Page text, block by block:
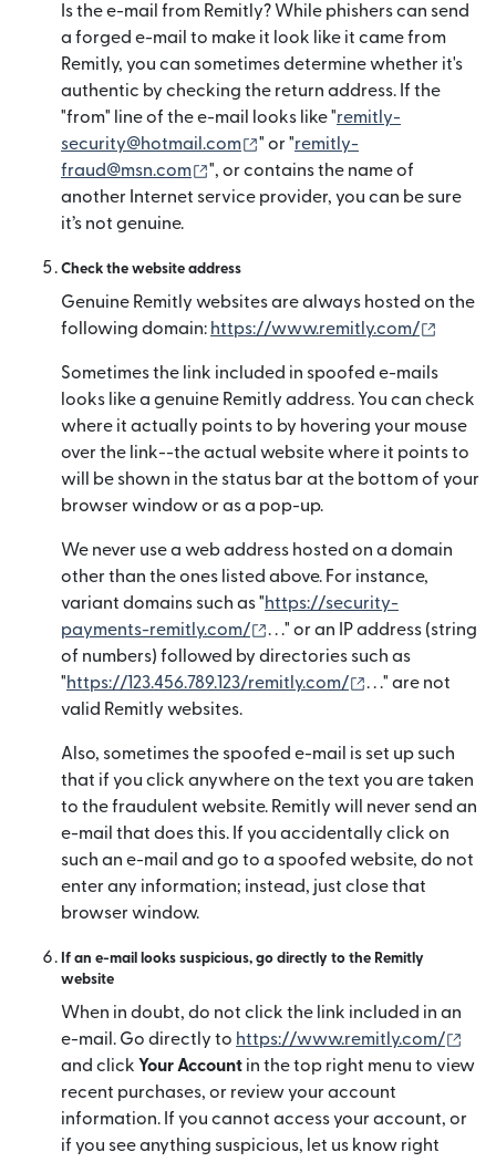
Is the e-mail from Remitly? While phishers can send
a forged e-mail to make it look like it came from
Remitly, you can sometimes determine whether it's
authentic by checking the return address. If the
"from" line of the e-mail looks like "remitly-
security@hotmail.com
(opens in new window)
" or "remitly-
fraud@msn.com
(opens in new window)
", or contains the name of
another Internet service provider, you can be sure
it’s not genuine.
Check the website address
Genuine Remitly websites are always hosted on the
following domain: https://www.remitly.com/
Sometimes the link included in spoofed e-mails
looks like a genuine Remitly address. You can check
where it actually points to by hovering your mouse
over the link--the actual website where it points to
will be shown in the status bar at the bottom of your
browser window or as a pop-up.
We never use a web address hosted on a domain
other than the ones listed above. For instance,
variant domains such as "https://security-
payments-remitly.com/
(opens in new window)
. . ." or an IP address (string
of numbers) followed by directories such as
"https://123.456.789.123/remitly.com/ (opens in new
. . ." are not
valid Remitly websites.
Also, sometimes the spoofed e-mail is set up such
that if you click anywhere on the text you are taken
to the fraudulent website. Remitly will never send an
e-mail that does this. If you accidentally click on
such an e-mail and go to a spoofed website, do not
enter any information; instead, just close that
browser window.
If an e-mail looks suspicious, go directly to the Remitly
website
When in doubt, do not click the link included in an
e-mail. Go directly to https://www.remitly.com/
and click Your Account in the top right menu to view
recent purchases, or review your account
information. If you cannot access your account, or
if you see anything suspicious, let us know right